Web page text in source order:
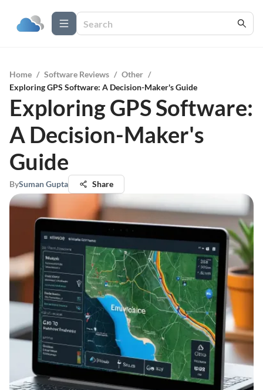
Home / Software Reviews / Other /
Exploring GPS Software: A Decision-Maker's Guide
Exploring GPS Software:
A Decision-Maker's
Guide
BySuman Gupta Share